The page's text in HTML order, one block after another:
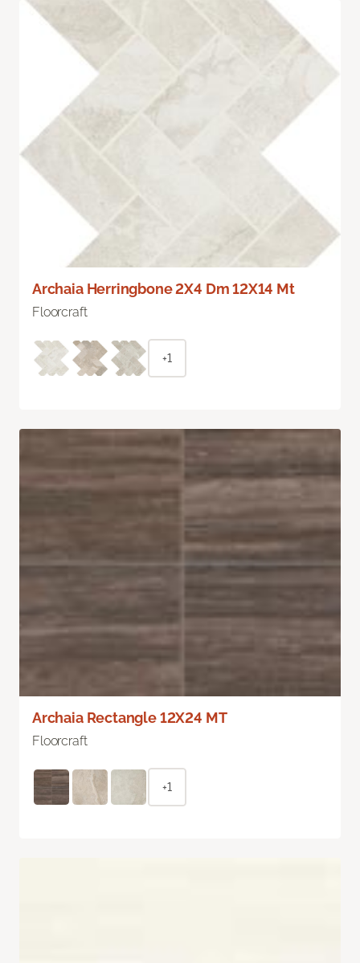
Archaia Herringbone 2X4 Dm 12X14 Mt
Floorcraft
+1
Archaia Rectangle 12X24 MT
Floorcraft
+1